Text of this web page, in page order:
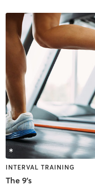
INTERVAL TRAINING
The 9's